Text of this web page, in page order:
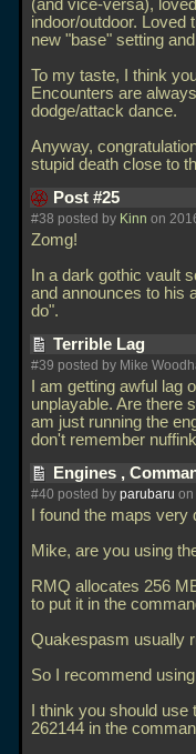
(and vice-versa),
indoor/outdoor. Loved
new "base" setting
To my taste, I think
Encounters are
dodge/attack dance.
Anyway,
stupid death close to
Post #25
#38 posted by Kinn on
Zomg!
In a dark gothic vault
and announces to his
do".
Terrible Lag
#39 posted by Mike
I am getting awful
unplayable. Are there
am just running the
don't remember
Engines ,
#40 posted by parubaru on
I found the maps
Mike, are you using
RMQ allocates 256
to put it in the
Quakespasm usually
So I recommend
I think you should
262144 in the